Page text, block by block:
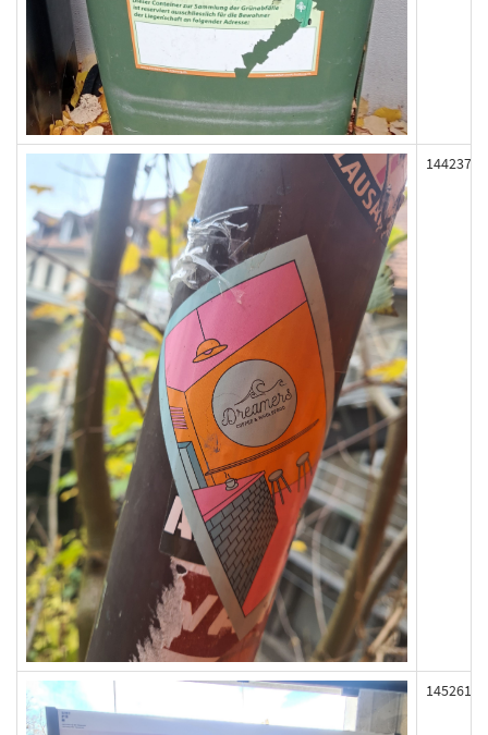
144237
145261